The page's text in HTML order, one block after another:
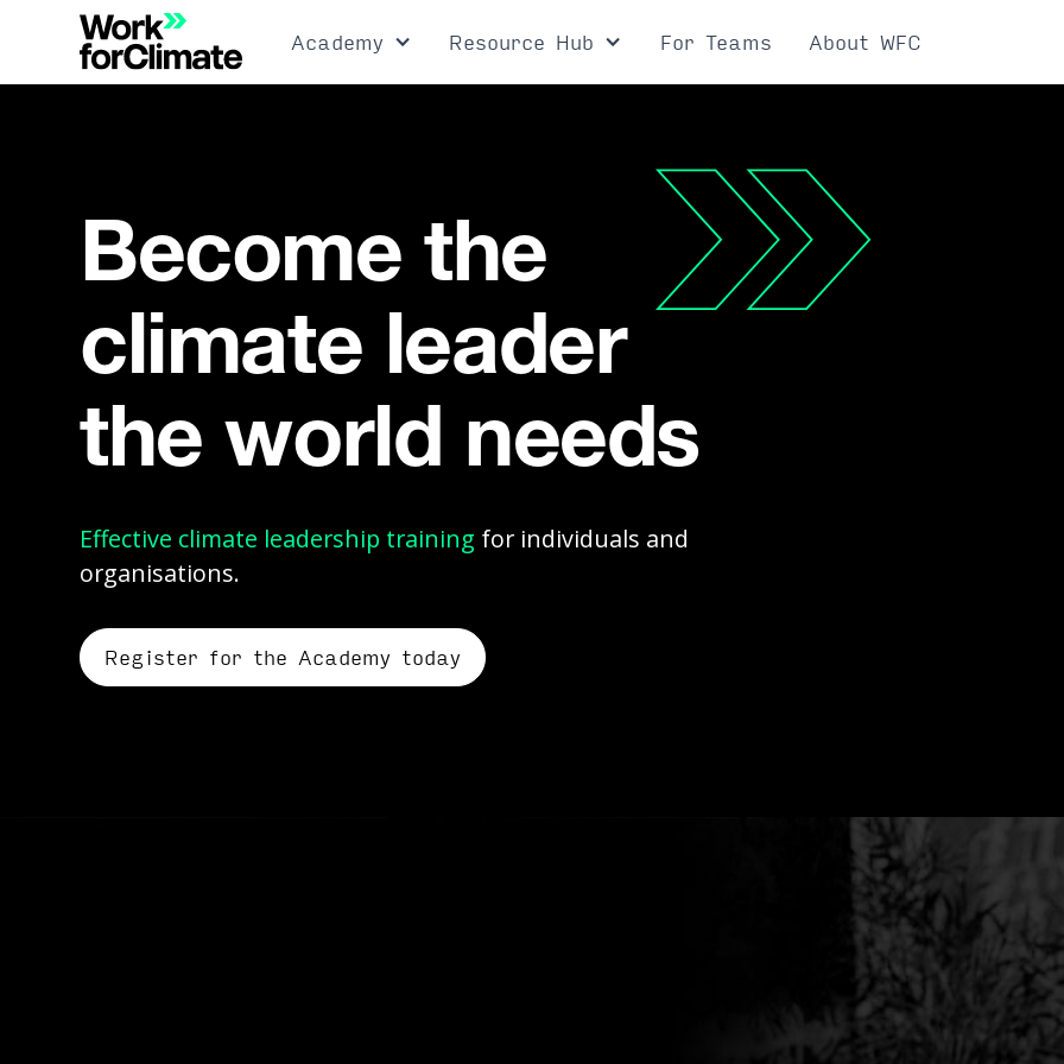
Academy Resource Hub For Teams About WFC
Become the
climate leader
the world needs
Effective climate leadership training for individuals and
organisations.
Register for the Academy today
Corporate climate transition requires more than